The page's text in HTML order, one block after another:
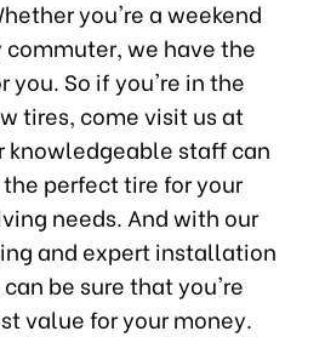
you're a weekend
commuter, we have the
you. So if you're in the
tires, come visit us at
knowledgeable staff can
perfect tire for your
needs. And with our
and expert installation
be sure that you're
value for your money.